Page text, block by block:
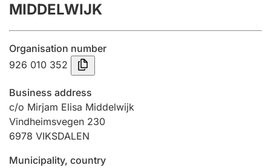
Annual accounts
Submission and late filing penalty
Registration of mortgages
Hunter
Hunting fee and hunting licence card
MIDDELWIJK
Organisation number
926 010 352
Business address
c/o Mirjam Elisa Middelwijk
Vindheimsvegen 230
6978 VIKSDALEN
Municipality, country